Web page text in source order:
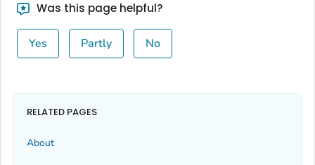
Was this page helpful?
Yes Partly No
RELATED PAGES
About